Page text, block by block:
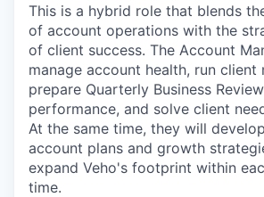
This is a hybrid role that blends
of account operations with the
of client success. The Account
manage account health, run client
prepare Quarterly Business
performance, and solve client
At the same time, they will
account plans and growth
expand Veho's footprint within
time.